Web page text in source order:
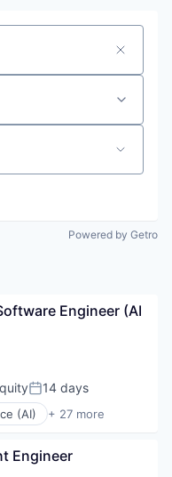
Powered by Getro
Engineer (AI
Posted:
14 days
(AI) + 27 more
Engineer